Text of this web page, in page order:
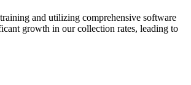
and ⁤utilizing comprehensive‌ software
growth in our collection rates, leading ‍to​